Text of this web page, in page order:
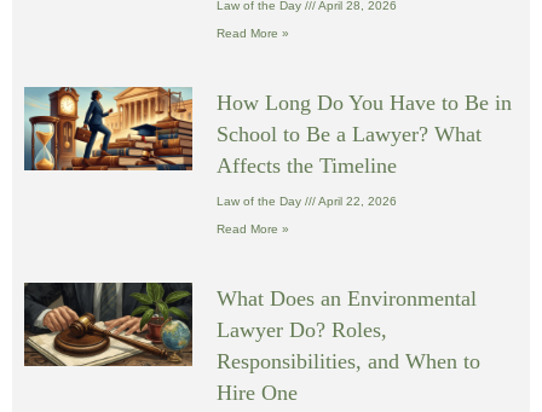
Law of the Day April 28, 2026
Read More »
How Long Do You Have to Be in
School to Be a Lawyer? What
Affects the Timeline
Law of the Day April 22, 2026
Read More »
What Does an Environmental
Lawyer Do? Roles,
Responsibilities, and When to
Hire One